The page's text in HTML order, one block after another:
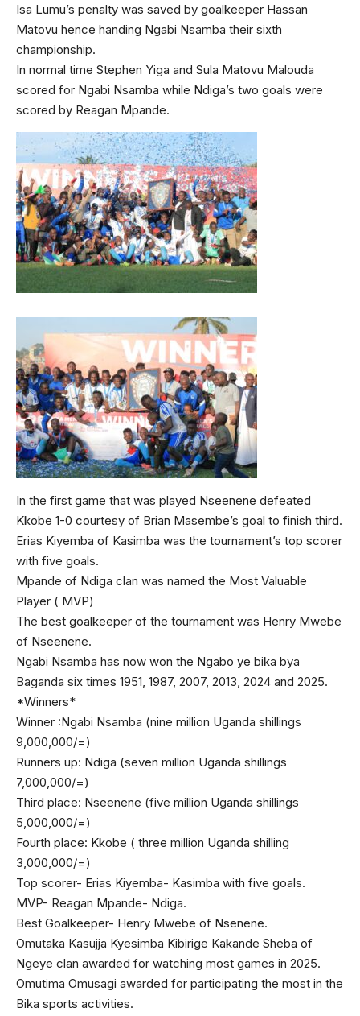
Isa Lumu’s penalty was saved by goalkeeper Hassan
Matovu hence handing Ngabi Nsamba their sixth
championship.
In normal time Stephen Yiga and Sula Matovu Malouda
scored for Ngabi Nsamba while Ndiga’s two goals were
scored by Reagan Mpande.
In the first game that was played Nseenene defeated
Kkobe 1-0 courtesy of Brian Masembe’s goal to finish third.
Erias Kiyemba of Kasimba was the tournament’s top scorer
with five goals.
Mpande of Ndiga clan was named the Most Valuable
Player ( MVP)
The best goalkeeper of the tournament was Henry Mwebe
of Nseenene.
Ngabi Nsamba has now won the Ngabo ye bika bya
Baganda six times 1951, 1987, 2007, 2013, 2024 and 2025.
*Winners*
Winner :Ngabi Nsamba (nine million Uganda shillings
9,000,000/=)
Runners up: Ndiga (seven million Uganda shillings
7,000,000/=)
Third place: Nseenene (five million Uganda shillings
5,000,000/=)
Fourth place: Kkobe ( three million Uganda shilling
3,000,000/=)
Top scorer- Erias Kiyemba- Kasimba with five goals.
MVP- Reagan Mpande- Ndiga.
Best Goalkeeper- Henry Mwebe of Nsenene.
Omutaka Kasujja Kyesimba Kibirige Kakande Sheba of
Ngeye clan awarded for watching most games in 2025.
Omutima Omusagi awarded for participating the most in the
Bika sports activities.